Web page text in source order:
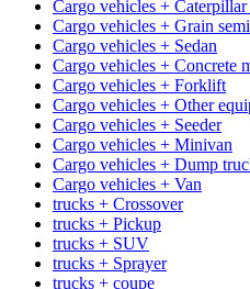
Cargo vehicles + Caterpillar
Cargo vehicles + Grain
Cargo vehicles + Sedan
Cargo vehicles + Concrete
Cargo vehicles + Forklift
Cargo vehicles + Other
Cargo vehicles + Seeder
Cargo vehicles + Minivan
Cargo vehicles + Dump
Cargo vehicles + Van
trucks + Crossover
trucks + Pickup
trucks + SUV
trucks + Sprayer
trucks + coupe